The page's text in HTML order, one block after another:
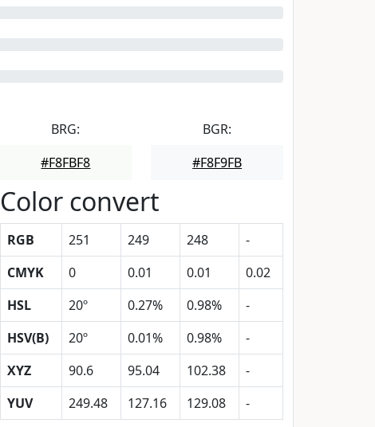
BRG:
#F8FBF8
BGR:
#F8F9FB
Color convert
RGB 251 249 248
-
CMYK
0 0.01 0.01
0.02
HSL
20º 0.27% 0.98%
-
HSV(B)
20º 0.01% 0.98%
-
XYZ
90.6 95.04 102.38
-
YUV
249.48 127.16 129.08 -